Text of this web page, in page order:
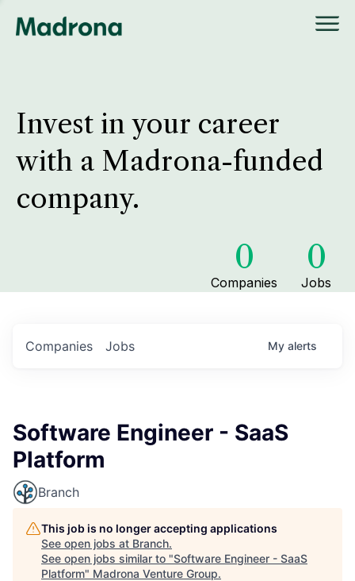
Invest in your career
with a Madrona-funded
company.
0
Companies
0
Jobs
Jobs
Companies My alerts
Software Engineer - SaaS
Platform
Branch
This job is no longer accepting applications
See open jobs at Branch.
See open jobs similar to "Software Engineer - SaaS
Platform" Madrona Venture Group.